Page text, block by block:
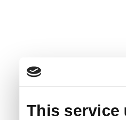
This service